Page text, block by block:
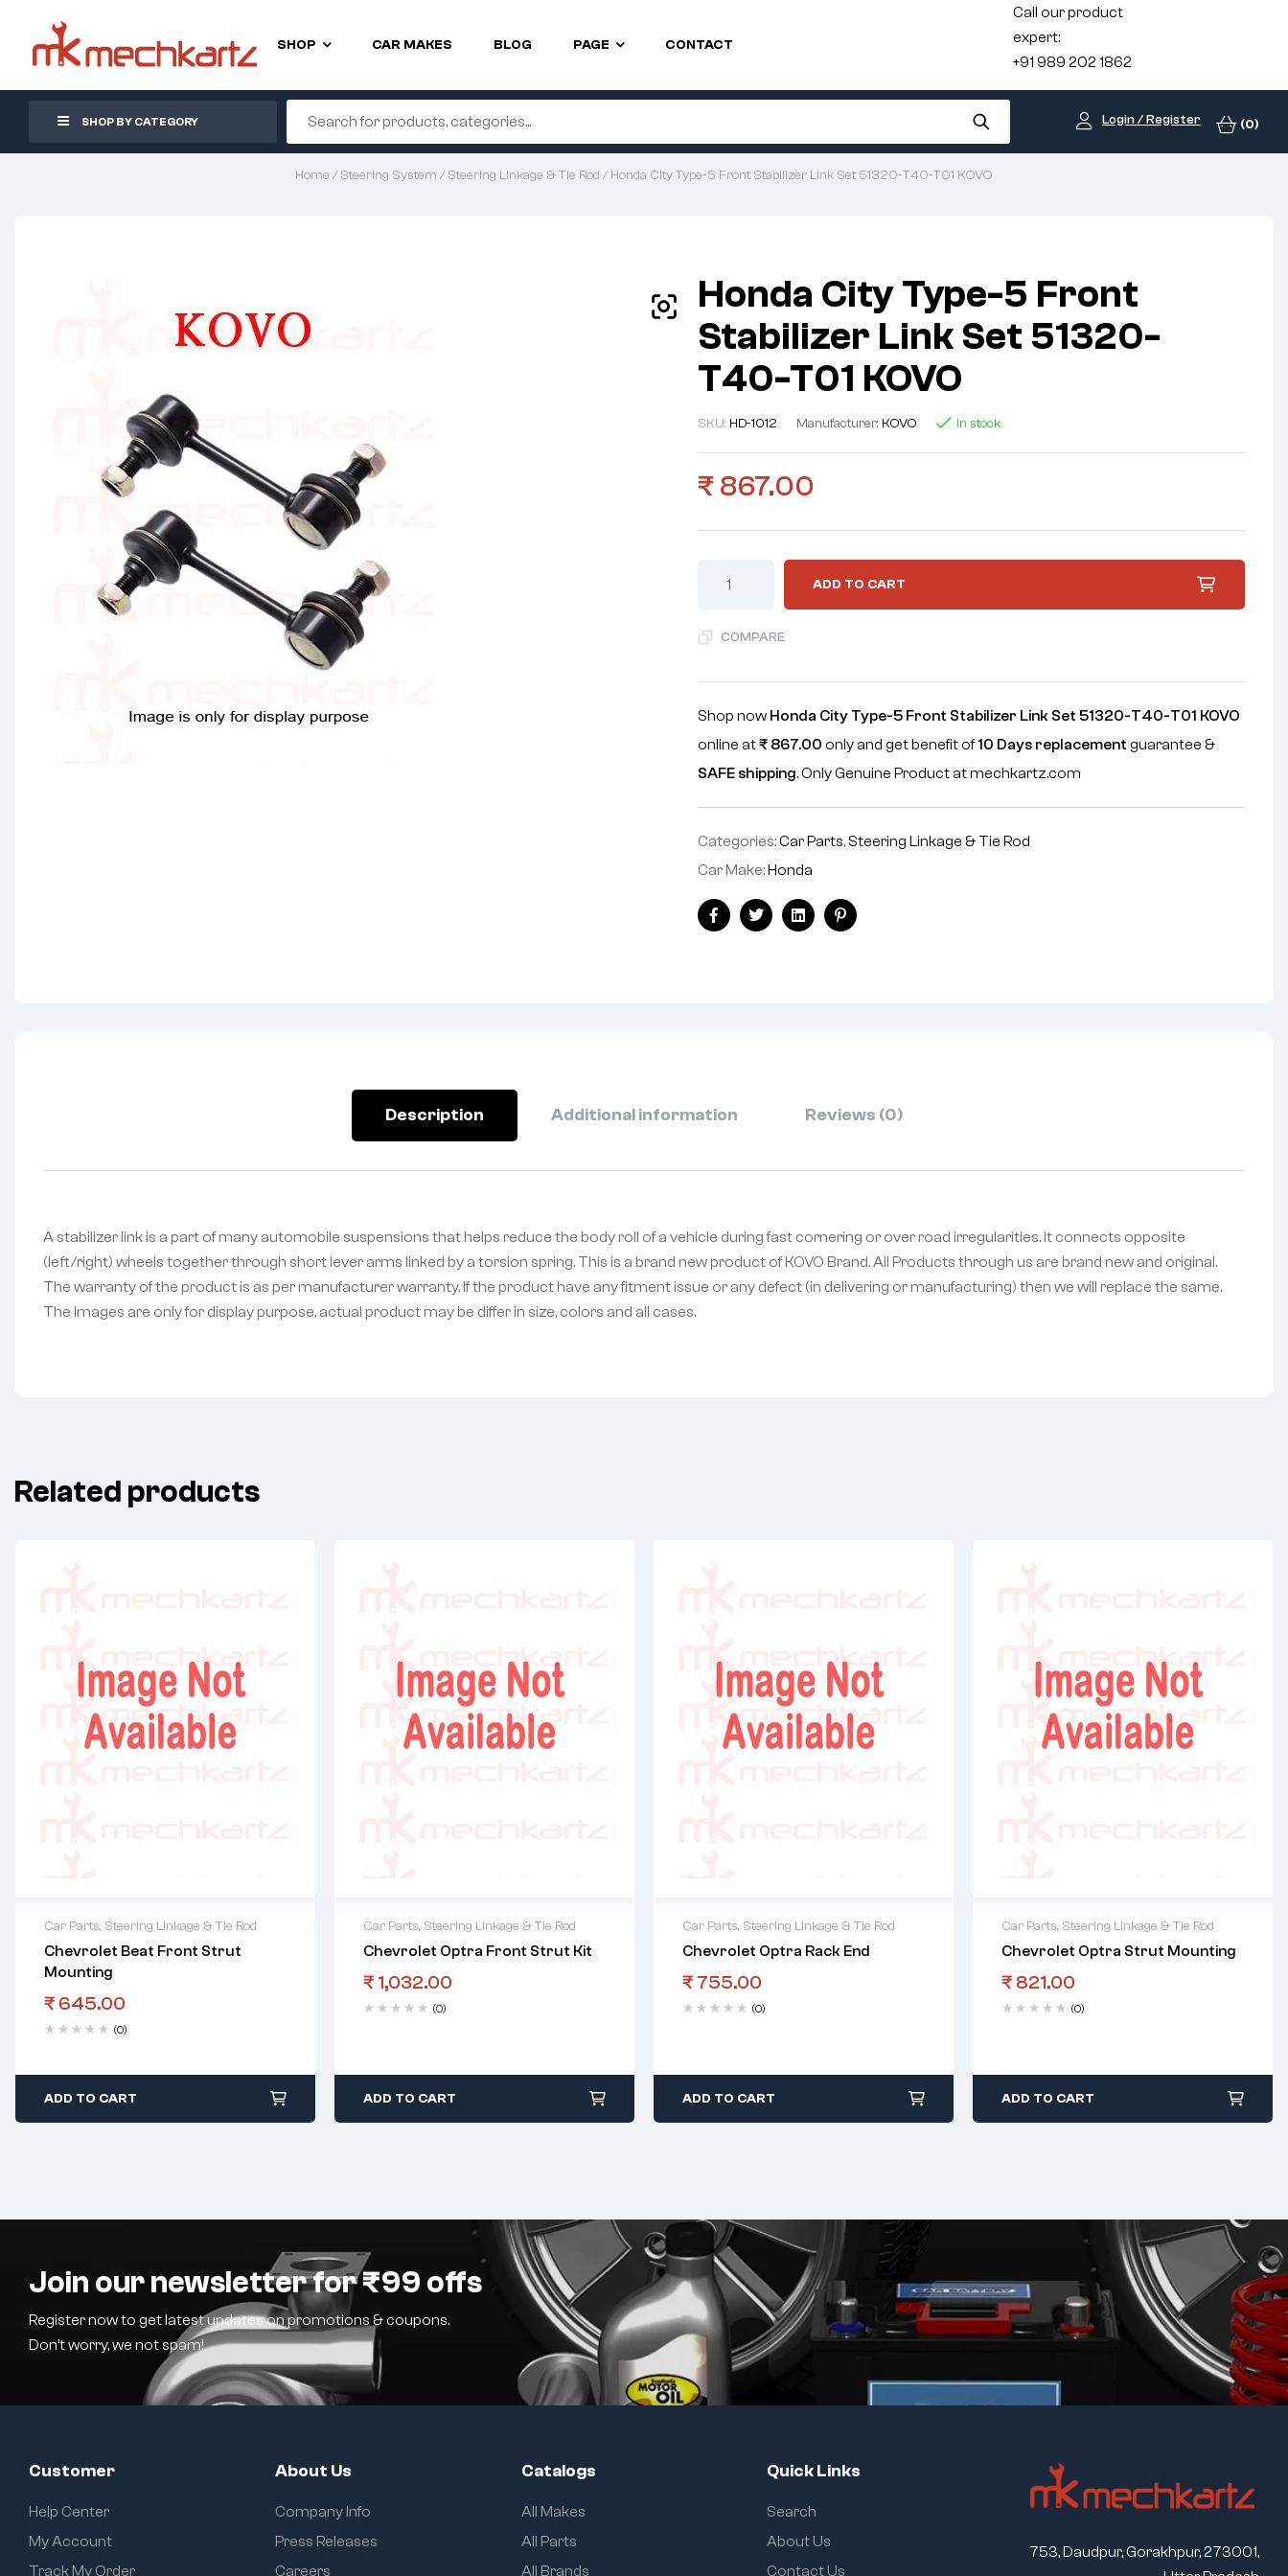
SHOP CAR MAKES BLOG PAGE CONTACT
Call our product
expert:
+91 989 202 1862
SHOP BY CATEGORY Login / Register (0)
Home /Steering System /Steering Linkage & Tie Rod / Honda City Type-5 Front Stabilizer Link Set 51320-T40-T01 KOVO
Honda City Type-5 Front
Stabilizer Link Set 51320-
T40-T01 KOVO
SKU: HD-1012 Manufacturer: KOVO In stock
₹ 867.00
ADD TO CART
COMPARE
Shop now Honda City Type-5 Front Stabilizer Link Set 51320-T40-T01 KOVO
online at₹ 867.00 only and get benefit of10 Days replacement guarantee &
SAFE shipping. Only Genuine Product at mechkartz.com
Categories:Car Parts, Steering Linkage & Tie Rod
Car Make:Honda
FacebookTwitterLinkedinPinterest
Description Additional information Reviews (0)
A stabilizer link is a part of many automobile suspensions that helps reduce the body roll of a vehicle during fast cornering or over road irregularities. It connects opposite
(left/right) wheels together through short lever arms linked by a torsion spring. This is a brand new product of KOVO Brand. All Products through us are brand new and original.
The warranty of the product is as per manufacturer warranty. If the product have any fitment issue or any defect (in delivering or manufacturing) then we will replace the same.
The Images are only for display purpose, actual product may be differ in size, colors and all cases.
Related products
Car Parts, Steering Linkage & Tie Rod
Chevrolet Beat Front Strut
Mounting
₹ 645.00
(0)
ADD TO CART
Car Parts, Steering Linkage & Tie Rod
Chevrolet Optra Front Strut Kit
₹ 1,032.00
(0)
ADD TO CART
Car Parts, Steering Linkage & Tie Rod
Chevrolet Optra Rack End
₹ 755.00
(0)
ADD TO CART
Car Parts, Steering Linkage & Tie Rod
Chevrolet Optra Strut Mounting
₹ 821.00
(0)
ADD TO CART
Join our newsletter for ₹99 offs
Register now to get latest updates on promotions & coupons.
Don’t worry, we not spam!
Customer
Help Center
My Account
Track My Order
About Us
Company Info
Press Releases
Careers
Catalogs
All Makes
All Parts
All Brands
Quick Links
Search
About Us
Contact Us
753, Daudpur, Gorakhpur, 273001,